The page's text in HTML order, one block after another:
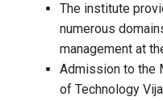
The institute
numerous
management at
Admission to the
of Technology